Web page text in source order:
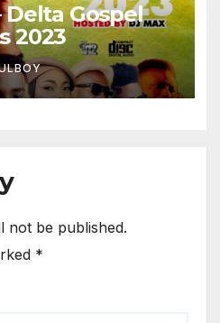
Delta Gospel
2023
not be published.
*